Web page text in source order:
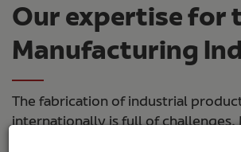
Our expertise for
Manufacturing
The fabrication of industrial
internationally is full of challenges.